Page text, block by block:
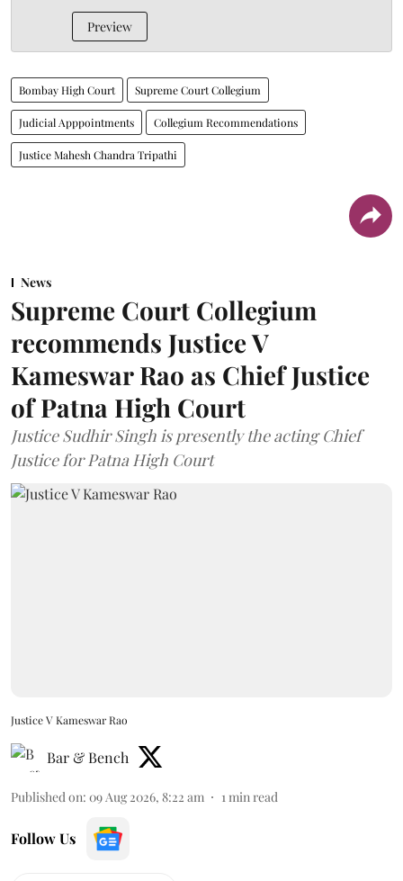
Preview
Bombay High Court Supreme Court Collegium
Judicial Apppointments Collegium Recommendations
Justice Mahesh Chandra Tripathi
News
Supreme Court Collegium
recommends Justice V
Kameswar Rao as Chief Justice
of Patna High Court
Justice Sudhir Singh is presently the acting Chief
Justice for Patna High Court
Justice V Kameswar Rao
Bar & Bench
Published on: 09 Aug 2026, 8:22 am 1min read
Follow Us